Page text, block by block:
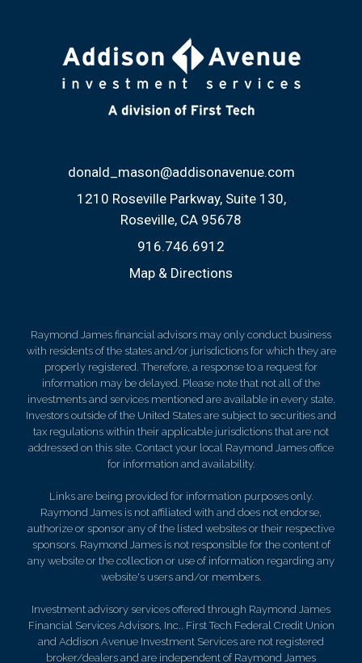
donald_mason@addisonavenue.com
1210 Roseville Parkway, Suite 130
Roseville, CA 95678
916.746.6912
Map & Directions
Raymond James financial advisors may only conduct business
with residents of the states and/or jurisdictions for which they are
properly registered. Therefore, a response to a request for
information may be delayed. Please note that not all of the
investments and services mentioned are available in every state.
Investors outside of the United States are subject to securities and
tax regulations within their applicable jurisdictions that are not
addressed on this site. Contact your local Raymond James office
for information and availability.
Links are being provided for information purposes only.
Raymond James is not affiliated with and does not endorse,
authorize or sponsor any of the listed websites or their respective
sponsors. Raymond James is not responsible for the content of
any website or the collection or use of information regarding any
website's users and/or members.
Investment advisory services offered through Raymond James
Financial Services Advisors, Inc.. First Tech Federal Credit Union
and Addison Avenue Investment Services are not registered
broker/dealers and are independent of Raymond James